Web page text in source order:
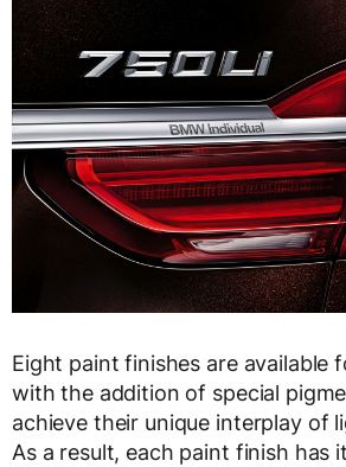
Eight paint finishes are available
with the addition of special
achieve their unique interplay of
As a result, each paint finish has